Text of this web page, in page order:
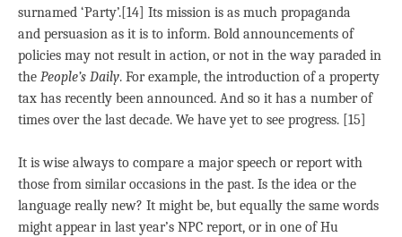
surnamed ‘Party’.[14] Its mission is as much propaganda
and persuasion as it is to inform. Bold announcements of
policies may not result in action, or not in the way paraded in
the People’s Daily. For example, the introduction of a property
tax has recently been announced. And so it has a number of
times over the last decade. We have yet to see progress. [15]
It is wise always to compare a major speech or report with
those from similar occasions in the past. Is the idea or the
language really new? It might be, but equally the same words
might appear in last year’s NPC report, or in one of Hu